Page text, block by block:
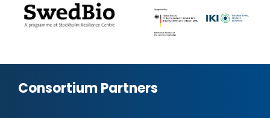
Consortium Partners